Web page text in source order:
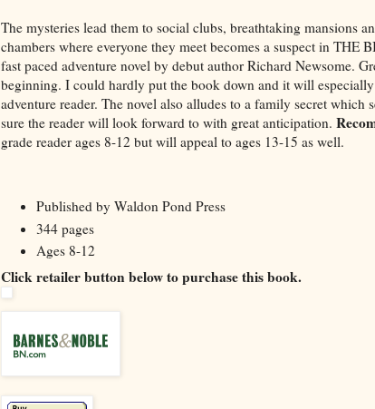
The mysteries lead them to social clubs, breathtaking mansions
chambers where everyone they meet becomes a suspect in THE
fast paced adventure novel by debut author Richard Newsome.
beginning. I could hardly put the book down and it will
adventure reader. The novel also alludes to a family secret which
sure the reader will look forward to with great anticipation.
grade reader ages 8-12 but will appeal to ages 13-15 as well.
Published by Waldon Pond Press
344 pages
Ages 8-12
Click retailer button below to purchase this book.